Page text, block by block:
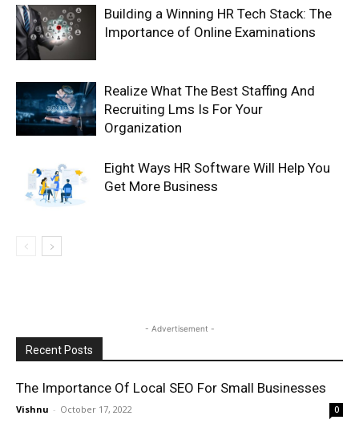
Building a Winning HR Tech Stack: The
Importance of Online Examinations
Realize What The Best Staffing And
Recruiting Lms Is For Your
Organization
Eight Ways HR Software Will Help You
Get More Business
- Advertisement -
Recent Posts
The Importance Of Local SEO For Small Businesses
Vishnu - October 17, 2022 0